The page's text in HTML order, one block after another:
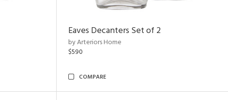
Eaves Decanters Set of 2
by Arteriors Home
$590
COMPARE